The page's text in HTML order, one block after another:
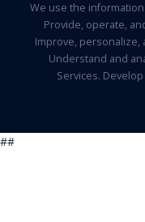
We use the
Provide, operate,
Improve, personalize,
Understand and
Services.
##